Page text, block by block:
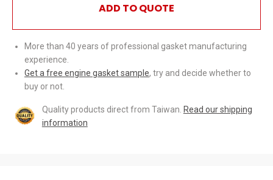
ADD TO QUOTE
More than 40 years of professional gasket manufacturing
experience.
Get a free engine gasket sample, try and decide whether to
buy or not.
Quality products direct from Taiwan. Read our shipping
information